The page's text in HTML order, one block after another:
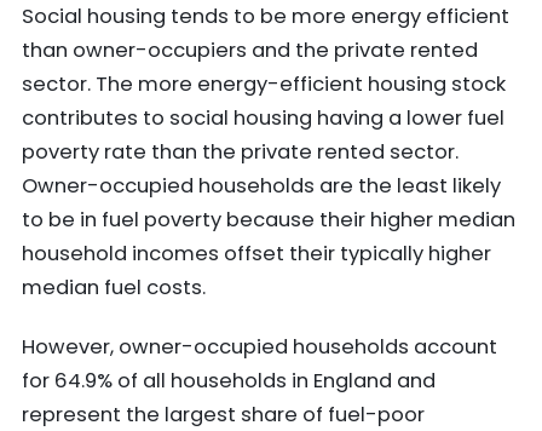
Social housing tends to be more energy efficient
than owner-occupiers and the private rented
sector. The more energy-efficient housing stock
contributes to social housing having a lower fuel
poverty rate than the private rented sector.
Owner-occupied households are the least likely
to be in fuel poverty because their higher median
household incomes offset their typically higher
median fuel costs.
However, owner-occupied households account
for 64.9% of all households in England and
represent the largest share of fuel-poor